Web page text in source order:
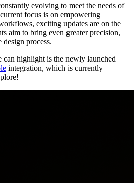
evolving to meet the needs of
focus is on empowering
exciting updates are on the
aim to bring even greater precision,
process.
can highlight is the newly launched
integration, which is currently